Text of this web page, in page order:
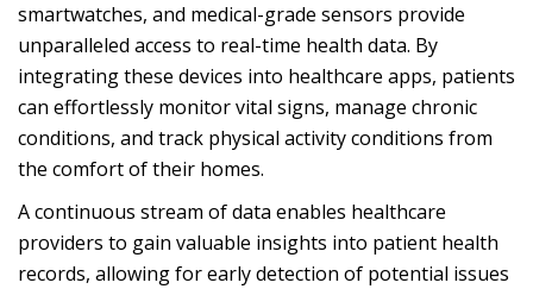
smartwatches, and medical-grade sensors provide
unparalleled access to real-time health data. By
integrating these devices into healthcare apps, patients
can effortlessly monitor vital signs, manage chronic
conditions, and track physical activity conditions from
the comfort of their homes.
A continuous stream of data enables healthcare
providers to gain valuable insights into patient health
records, allowing for early detection of potential issues